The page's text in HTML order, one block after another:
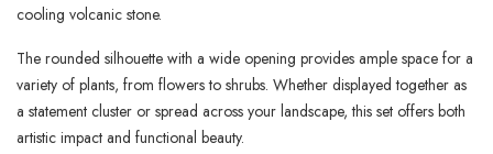
cooling volcanic stone.
The rounded silhouette with a wide opening provides ample space for a
variety of plants, from flowers to shrubs. Whether displayed together as
a statement cluster or spread across your landscape, this set offers both
artistic impact and functional beauty.